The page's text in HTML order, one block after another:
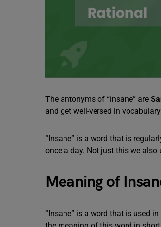
The antonyms of “insane” are
and get well-versed in
“Insane” is a word that is
once a day. Not just this we
Meaning of
“Insane” is a word that is used